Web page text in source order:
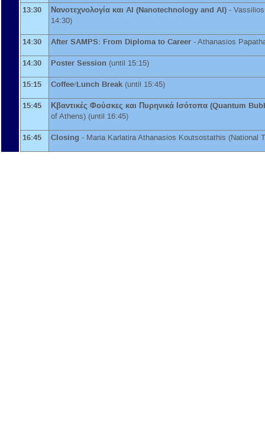
13:30 Νανοτεχνολογία και AI (Nanotechnology and AI) -
14:30)
14:30 After SAMPS: From Diploma to Career -Athanasios
14:30 Poster Session (until 15:15)
15:15 Coffee/Lunch Break (until 15:45)
15:45 Κβαντικές Φούσκες και Πυρηνικά Ισότοπα (Quantum
of Athens) (until 16:45)
16:45 Closing - Maria KarlatiraAthanasios Koutsostathis (National